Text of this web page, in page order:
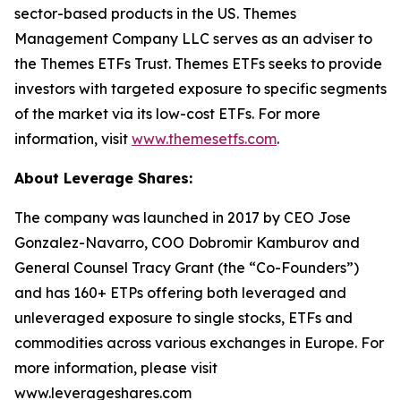
sector-based products in the US. Themes
Management Company LLC serves as an adviser to
the Themes ETFs Trust. Themes ETFs seeks to provide
investors with targeted exposure to specific segments
of the market via its low-cost ETFs. For more
information, visit www.themesetfs.com.
About Leverage Shares:
The company was launched in 2017 by CEO Jose
Gonzalez-Navarro, COO Dobromir Kamburov and
General Counsel Tracy Grant (the “Co-Founders”)
and has 160+ ETPs offering both leveraged and
unleveraged exposure to single stocks, ETFs and
commodities across various exchanges in Europe. For
more information, please visit
www.leverageshares.com